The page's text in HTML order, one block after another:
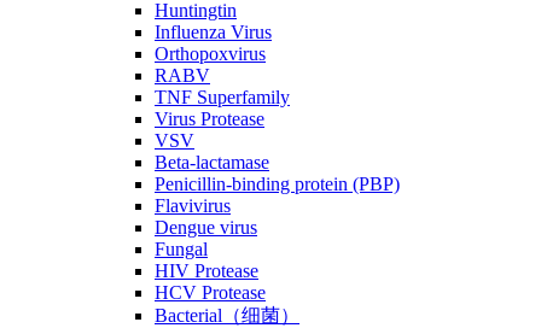
Huntingtin
Influenza Virus
Orthopoxvirus
RABV
TNF Superfamily
Virus Protease
VSV
Beta-lactamase
Penicillin-binding protein (PBP)
Flavivirus
Dengue virus
Fungal
HIV Protease
HCV Protease
Bacterial（细菌）